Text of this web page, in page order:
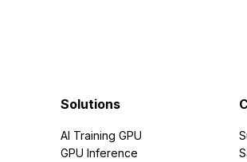
Solutions
AI Training GPU
GPU Inference